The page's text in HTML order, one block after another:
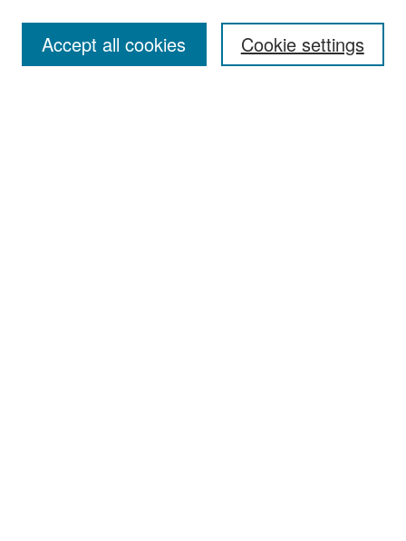
Cookie settings
Accept all cookies